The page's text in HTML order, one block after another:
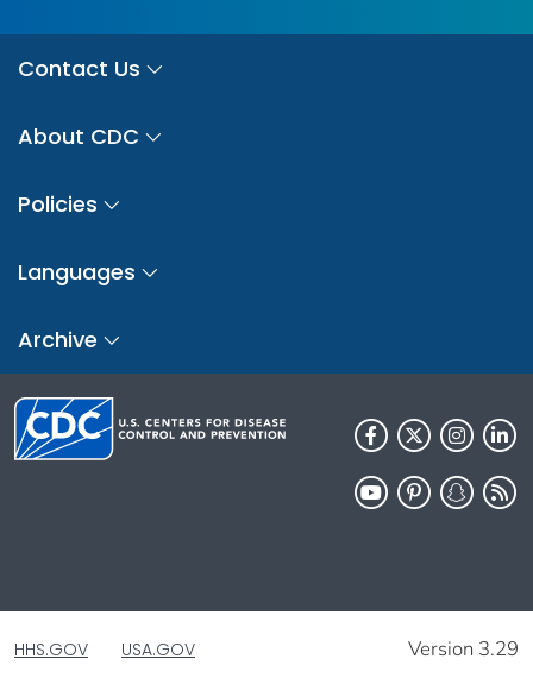
Contact Us
About CDC
Policies
Languages
Archive
HHS.GOV USA.GOV Version 3.29